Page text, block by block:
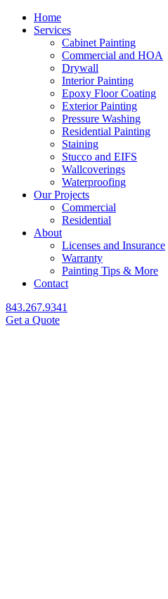
Home
Services
Cabinet Painting
Commercial and HOA
Drywall
Interior Painting
Epoxy Floor Coating
Exterior Painting
Pressure Washing
Residential Painting
Staining
Stucco and EIFS
Wallcoverings
Waterproofing
Our Projects
Commercial
Residential
About
Licenses and Insurance
Warranty
Painting Tips & More
Contact
843.267.9341
Get a Quote